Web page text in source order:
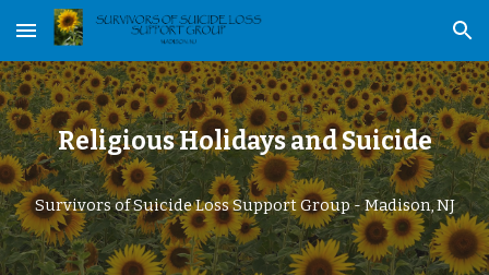
Skip to main content Skip to navigation
Religious Holidays and Suicide
Survivors of Suicide Loss Support Group - Madison, NJ